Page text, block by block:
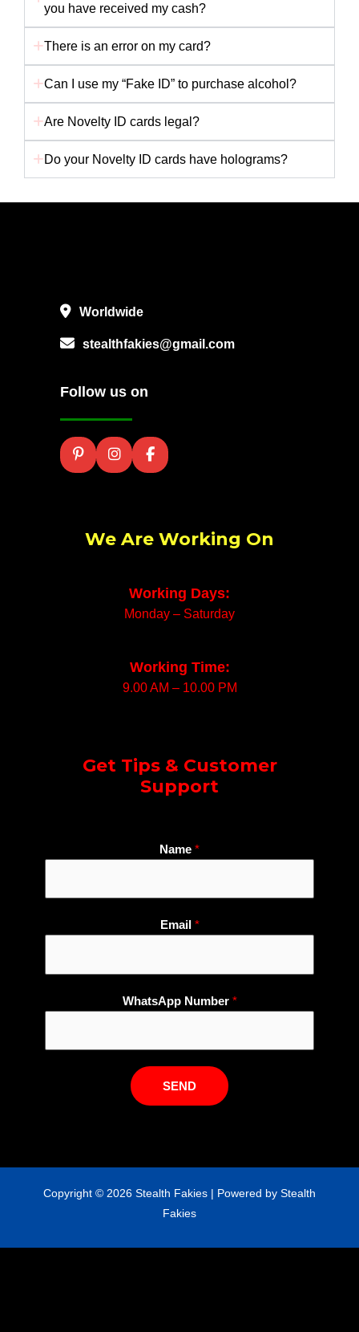
you have received my cash?
There is an error on my card?
Can I use my “Fake ID” to purchase alcohol?
Are Novelty ID cards legal?
Do your Novelty ID cards have holograms?
Worldwide
stealthfakies@gmail.com
Follow us on
We Are Working On
Working Days:
Monday – Saturday
Working Time:
9.00 AM – 10.00 PM
Get Tips & Customer
Support
Name *
Email *
h
t
A
a
i
WhatsApp Number *
SEND
Copyright © 2026 Stealth Fakies | Powered by Stealth
Fakies